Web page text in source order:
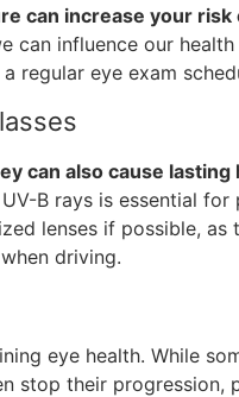
can increase your
can influence our
regular eye exam
can also cause
B rays is essential
lenses if possible, as
driving.
eye health. While
stop their progression,